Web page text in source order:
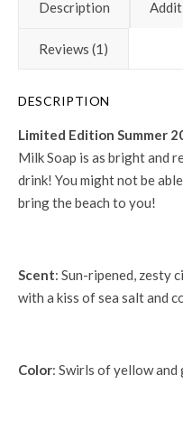
Description
Reviews (1)
DESCRIPTION
Limited Edition Summer
Milk Soap is as bright and
drink! You might not be
bring the beach to you!
Scent: Sun-ripened, zesty
with a kiss of sea salt and
Color: Swirls of yellow